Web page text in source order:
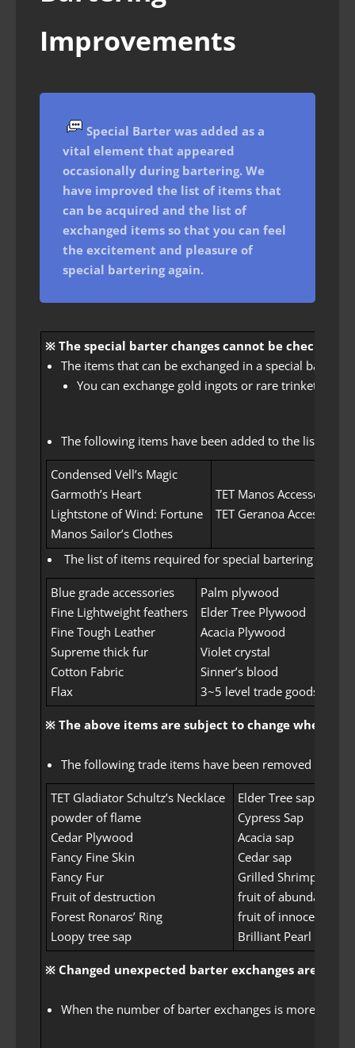
Improvements
Special Barter was added as a
vital element that appeared
occasionally during bartering. We
have improved the list of items that
can be acquired and the list of
exchanged items so that you can feel
the excitement and pleasure of
special bartering again.
※ The special barter changes cannot be checked
The items that can be exchanged in a special barter
You can exchange gold ingots or rare trinkets or
The following items have been added to the list of
Condensed Vell’s Magic
Garmoth’s Heart
Lightstone of Wind: Fortune
Manos Sailor’s Clothes
TET Manos Accessories
TET Geranoa Accessories
The list of items required for special bartering has
Blue grade accessories
Fine Lightweight feathers
Fine Tough Leather
Supreme thick fur
Cotton Fabric
Flax
Palm plywood
Elder Tree Plywood
Acacia Plywood
Violet crystal
Sinner’s blood
3~5 level trade goods
※ The above items are subject to change when
The following trade items have been removed from
TET Gladiator Schultz’s Necklace
powder of flame
Cedar Plywood
Fancy Fine Skin
Fancy Fur
Fruit of destruction
Forest Ronaros’ Ring
Loopy tree sap
Elder Tree sap
Cypress Sap
Acacia sap
Cedar sap
Grilled Shrimp
fruit of abundance
fruit of innocence
Brilliant Pearl Shard
※ Changed unexpected barter exchanges are
When the number of barter exchanges is more than